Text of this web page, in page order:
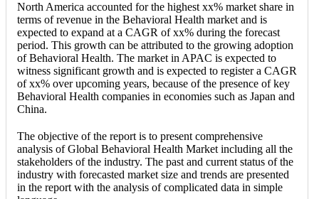
North America accounted for the highest xx% market share in
terms of revenue in the Behavioral Health market and is
expected to expand at a CAGR of xx% during the forecast
period. This growth can be attributed to the growing adoption
of Behavioral Health. The market in APAC is expected to
witness significant growth and is expected to register a CAGR
of xx% over upcoming years, because of the presence of key
Behavioral Health companies in economies such as Japan and
China.
The objective of the report is to present comprehensive
analysis of Global Behavioral Health Market including all the
stakeholders of the industry. The past and current status of the
industry with forecasted market size and trends are presented
in the report with the analysis of complicated data in simple